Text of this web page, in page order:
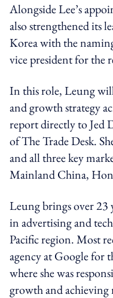
Alongside Lee’s
also strengthened its
Korea with the
vice president for the
In this role, Leung will
and growth strategy
report directly to Jed
of The Trade Desk.
and all three key
Mainland China,
Leung brings over 23
in advertising and
Pacific region. Most
agency at Google for
where she was
growth and achieving